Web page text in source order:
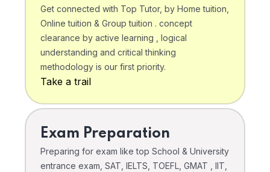
Get connected with Top Tutor, by Home tuition,
Online tuition & Group tuition . concept
clearance by active learning , logical
understanding and critical thinking
methodology is our first priority.
Take a trail
Exam Preparation
Preparing for exam like top School & University
entrance exam, SAT, IELTS, TOEFL, GMAT , IIT,